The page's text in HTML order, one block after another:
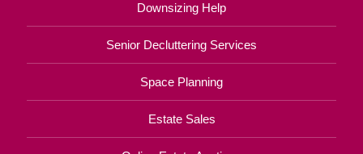
Downsizing Help
Senior Decluttering Services
Space Planning
Estate Sales